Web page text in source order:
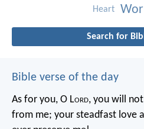
Heart
Search for
Bible verse of the day
As for you, O Lord, you will
from me; your steadfast love